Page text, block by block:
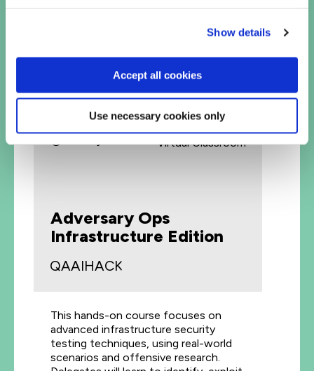
Show details
Accept all cookies
Use necessary cookies only
explore what else we have to offer!
Ethical hacking courses
Virtual Classroom
Adversary Ops
Infrastructure Edition
QAAIHACK
This hands-on course focuses on
advanced infrastructure security
testing techniques, using real-world
scenarios and offensive research.